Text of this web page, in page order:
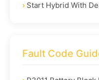
Start Hybrid With
Fault Code